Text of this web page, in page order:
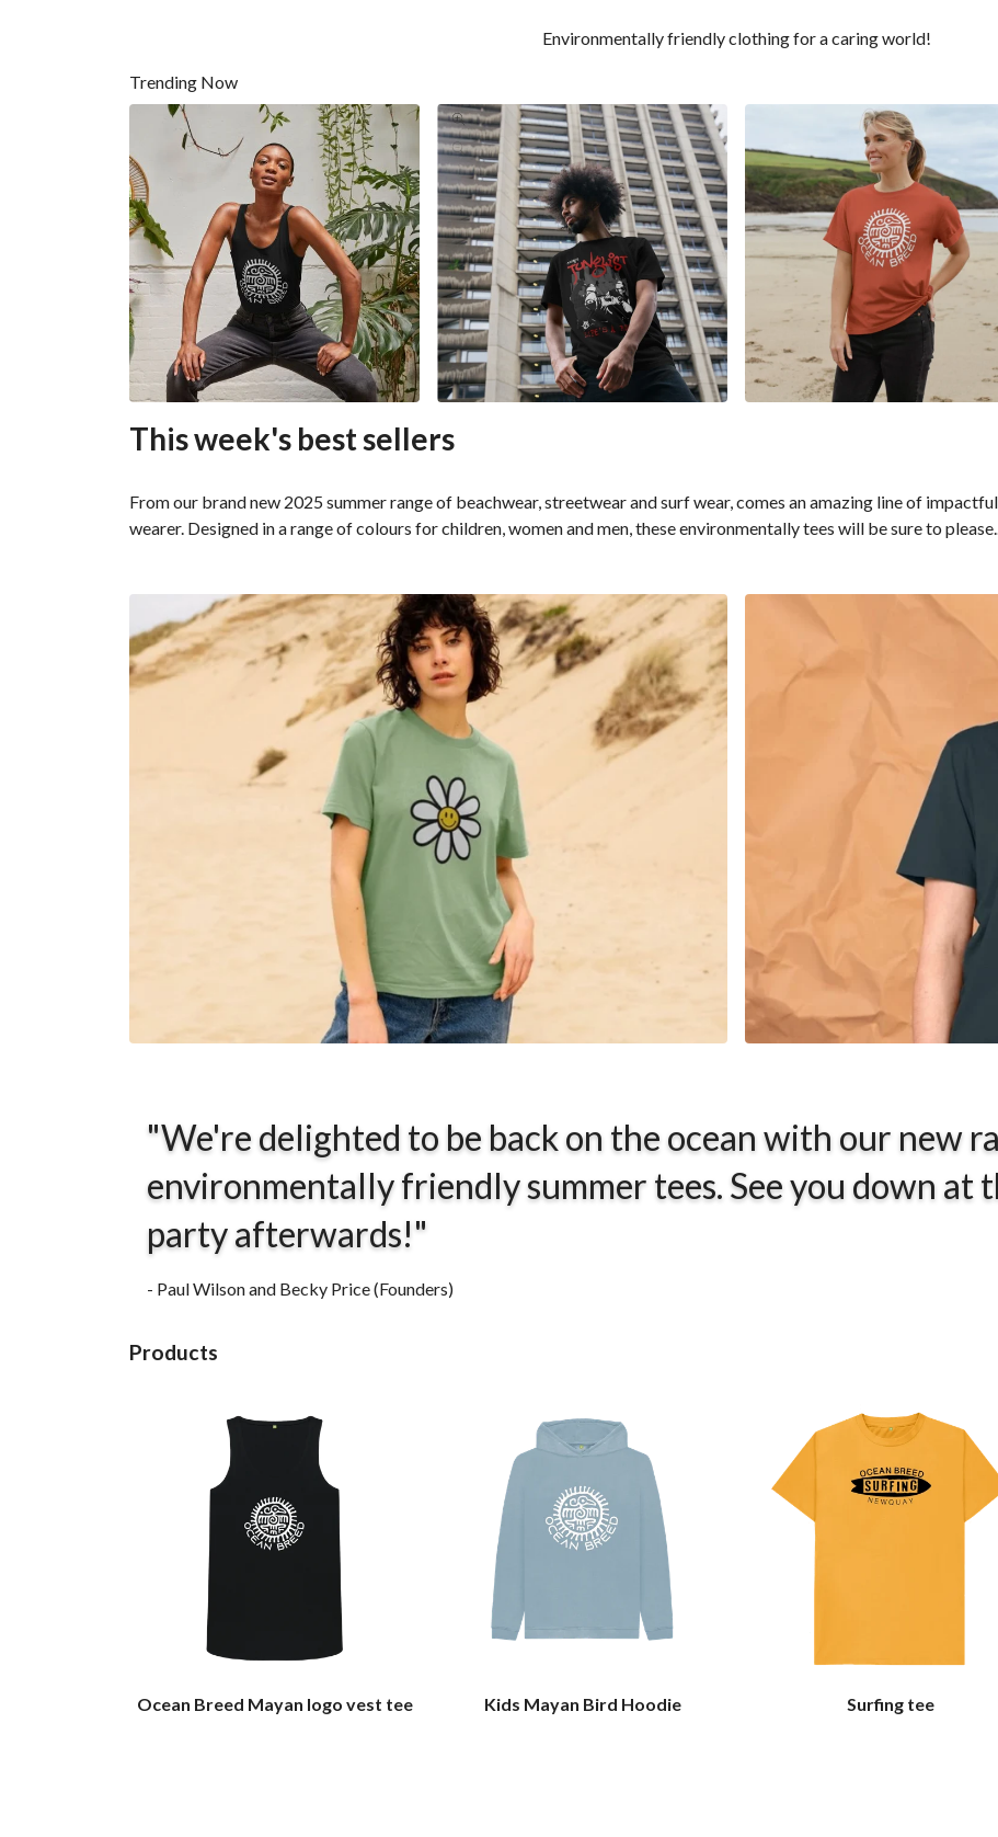
Environmentally friendly clothing for a caring world!
Trending Now
This week's best sellers
From our brand new 2025 summer range of beachwear, streetwear and surf wear, comes an amazing line of
wearer. Designed in a range of colours for children, women and men, these environmentally tees will be sure to
"We're delighted to be back on the ocean with our new
environmentally friendly summer tees. See you down at
party afterwards!"
- Paul Wilson and Becky Price (Founders)
Products
Ocean Breed Mayan logo vest tee Kids Mayan Bird Hoodie Surfing tee